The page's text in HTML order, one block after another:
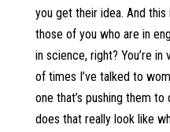
you get their idea. And
those of you who are in
in science, right? You’re
of times I’ve talked to
one that’s pushing them
does that really look like